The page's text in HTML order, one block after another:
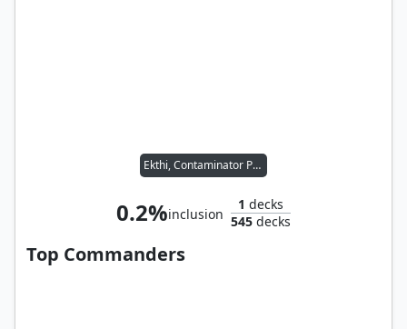
Ekthi, Contaminator Priest
0.2%inclusion
1 decks
545 decks
Top Commanders